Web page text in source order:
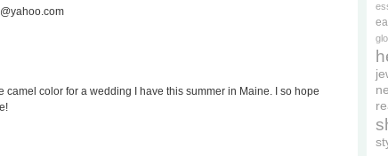
color for a wedding I have this summer in Maine. I so hope